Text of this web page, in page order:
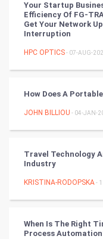
Winter Olympics
FootBall
Cycling
Golf
RugBy union
Your Startup
Efficiency Of FG-
Get Your Network
Interruption
HPC OPTICS- 07-AUG-
How Does A
JOHN BILLIOU - 04-JAN-
Travel Technology
Industry
KRISTINA-RODOPSKA-
When Is The Right
Process